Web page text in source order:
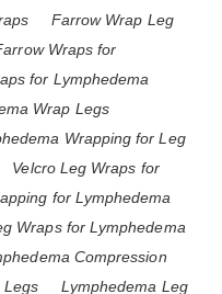
Farrow Wrap Leg
Wraps for
for Lymphedema
Wrap Legs
Wrapping for Leg
Velcro Leg Wraps for
for Lymphedema
Wraps for Lymphedema
Compression
Legs
Lymphedema Leg